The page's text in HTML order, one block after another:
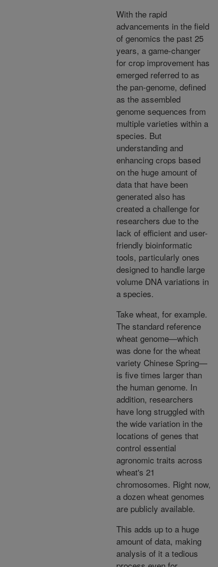
With the rapid
advancements in the field
of genomics the past 25
years, a game-changer
for crop improvement has
emerged referred to as
the pan-genome, defined
as the assembled
genome sequences from
multiple varieties within a
species. But
understanding and
enhancing crops based
on the huge amount of
data that have been
generated also has
created a challenge for
researchers due to the
lack of efficient and user-
friendly bioinformatic
tools, particularly ones
designed to handle large
volume DNA variations in
a species.
Take wheat, for example.
The standard reference
wheat genome—which
was done for the wheat
variety Chinese Spring—
is five times larger than
the human genome. In
addition, researchers
have long struggled with
the wide variation in the
locations of genes that
control essential
agronomic traits across
wheat's 21
chromosomes. Right now,
a dozen wheat genomes
are publicly available.
This adds up to a huge
amount of data, making
analysis of it a tedious